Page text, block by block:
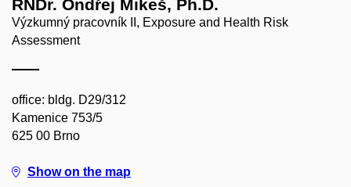
RNDr. Ondřej Mikeš, Ph.D.
Výzkumný pracovník II, Exposure and Health Risk
Assessment
office: bldg. D29/312
Kamenice 753/5
625 00 Brno
Show on the map